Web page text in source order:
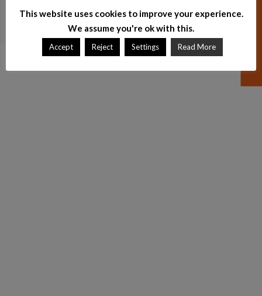
Powered by InmoTech
This website uses cookies to improve your experience.
We assume you're ok with this.
Accept Reject Settings Read More